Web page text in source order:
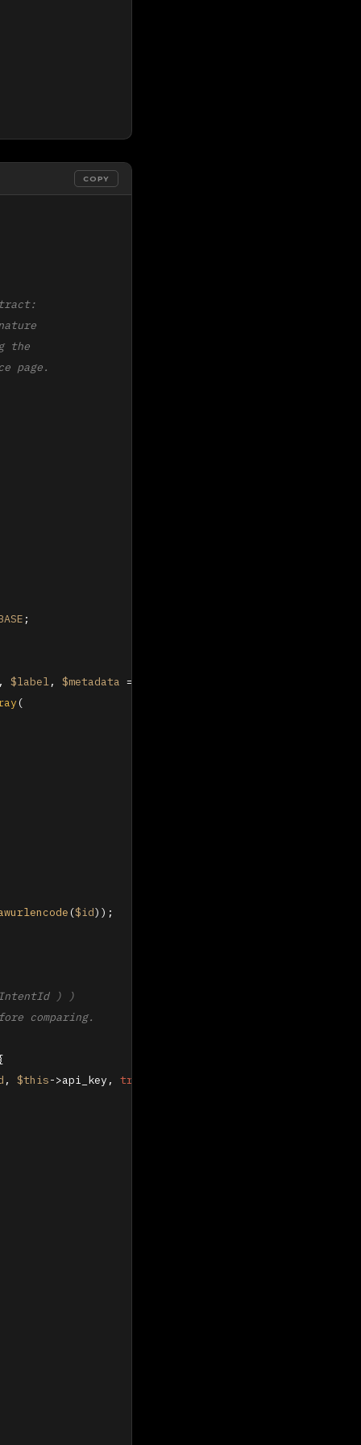
COPY
the
page.
;
, $label, $metadata =
(
($id));
) )
comparing.
, $this->api_key, true